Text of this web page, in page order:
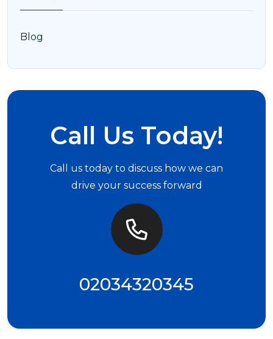
Blog
Call Us Today!
Call us today to discuss how we can
drive your success forward
02034320345